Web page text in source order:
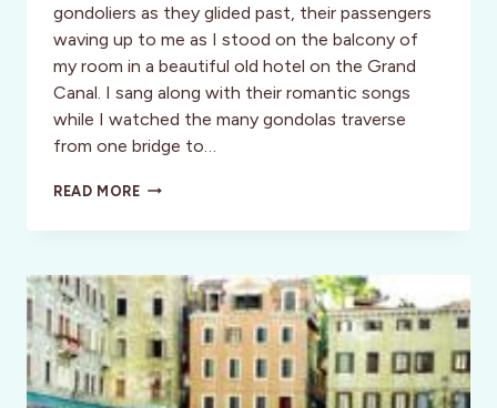
gondoliers as they glided past, their passengers
waving up to me as I stood on the balcony of
my room in a beautiful old hotel on the Grand
Canal. I sang along with their romantic songs
while I watched the many gondolas traverse
from one bridge to…
READ MORECULTURE:
LOST